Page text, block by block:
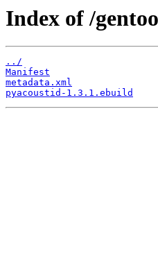
Index of /
../
Manifest
metadata.xml
pyacoustid-1.3.1.ebuild